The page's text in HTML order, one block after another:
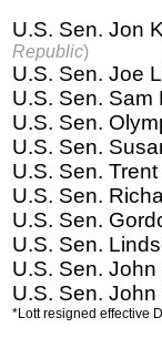
U.S. Sen. Jon
Republic)
U.S. Sen. Joe
U.S. Sen. Sam
U.S. Sen.
U.S. Sen.
U.S. Sen.
U.S. Sen.
U.S. Sen.
U.S. Sen.
U.S. Sen.
U.S. Sen. John
*Lott resigned effective